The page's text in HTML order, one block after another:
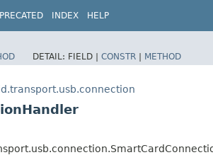
INDEX HELP
DETAIL: FIELD | CONSTR | METHOD